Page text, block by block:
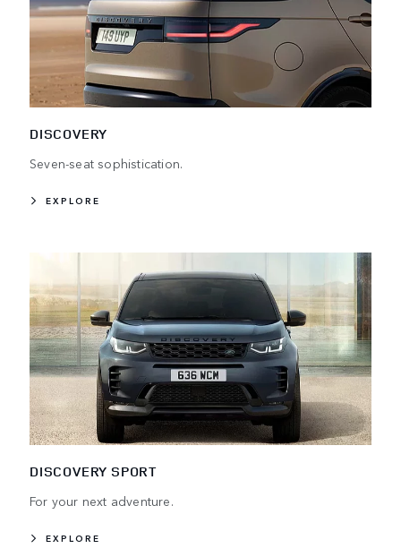
DISCOVERY
Seven-seat sophistication.
EXPLORE
DISCOVERY SPORT
For your next adventure.
EXPLORE